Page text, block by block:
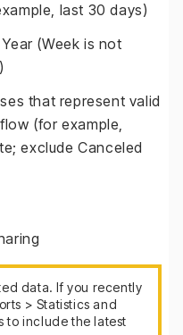
last 30 days)
(Week is not
that represent valid
(for example,
exclude Canceled
data. If you recently
> Statistics and
to include the latest